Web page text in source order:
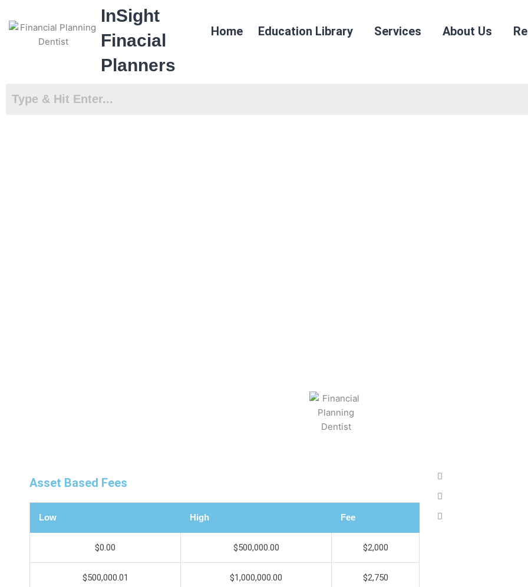
content
InSight
Finacial
Planners
Home Education Library Services About Us
Asset Based Fees
Low High Fee
$0.00 $500,000.00 $2,000
$500,000.01 $1,000,000.00 $2,750